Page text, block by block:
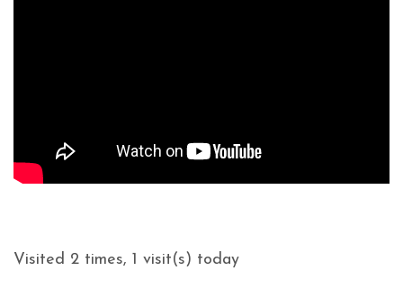
Visited 2 times, 1 visit(s) today